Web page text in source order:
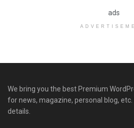
ads
We bring you the best Premium
for news, magazine, personal blog,
details.